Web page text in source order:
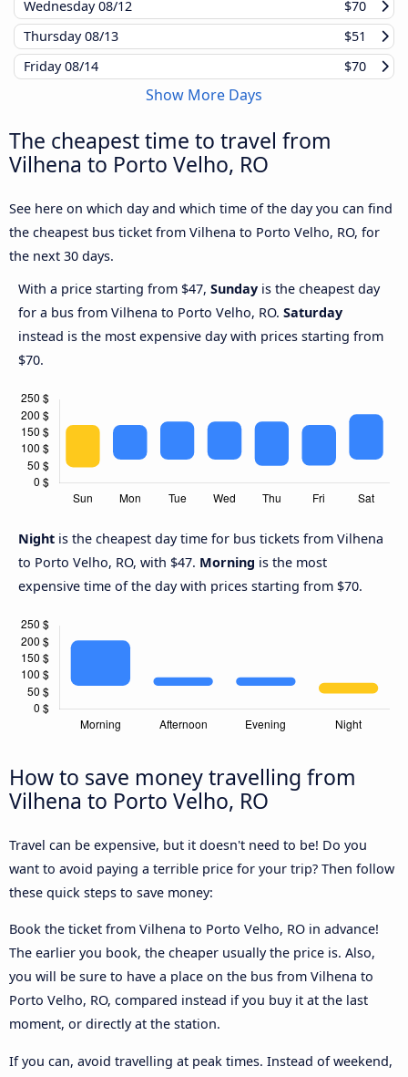
Wednesday08/12
$70
Thursday08/13
$51
Friday08/14 $70
Show More Days
The cheapest time to travel from
Vilhena to Porto Velho, RO
See here on which day and which time of the day you can find
the cheapest bus ticket from Vilhena to Porto Velho, RO, for
the next 30 days.
With a price starting from $47, Sunday is the cheapest day
for a bus from Vilhena to Porto Velho, RO. Saturday
instead is the most expensive day with prices starting from
$70.
Night is the cheapest day time for bus tickets from Vilhena
to Porto Velho, RO, with $47. Morning is the most
expensive time of the day with prices starting from $70.
How to save money travelling from
Vilhena to Porto Velho, RO
Travel can be expensive, but it doesn't need to be! Do you
want to avoid paying a terrible price for your trip? Then follow
these quick steps to save money:
Book the ticket from Vilhena to Porto Velho, RO in advance!
The earlier you book, the cheaper usually the price is. Also,
you will be sure to have a place on the bus from Vilhena to
Porto Velho, RO, compared instead if you buy it at the last
moment, or directly at the station.
If you can, avoid travelling at peak times. Instead of weekend,